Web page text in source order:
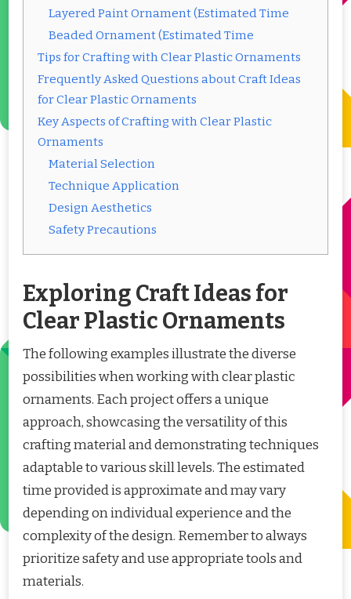
Layered Paint Ornament (Estimated Time
Beaded Ornament (Estimated Time
Tips for Crafting with Clear Plastic Ornaments
Frequently Asked Questions about Craft Ideas
for Clear Plastic Ornaments
Key Aspects of Crafting with Clear Plastic
Ornaments
Material Selection
Technique Application
Design Aesthetics
Safety Precautions
Exploring Craft Ideas for
Clear Plastic Ornaments
The following examples illustrate the diverse
possibilities when working with clear plastic
ornaments. Each project offers a unique
approach, showcasing the versatility of this
crafting material and demonstrating techniques
adaptable to various skill levels. The estimated
time provided is approximate and may vary
depending on individual experience and the
complexity of the design. Remember to always
prioritize safety and use appropriate tools and
materials.